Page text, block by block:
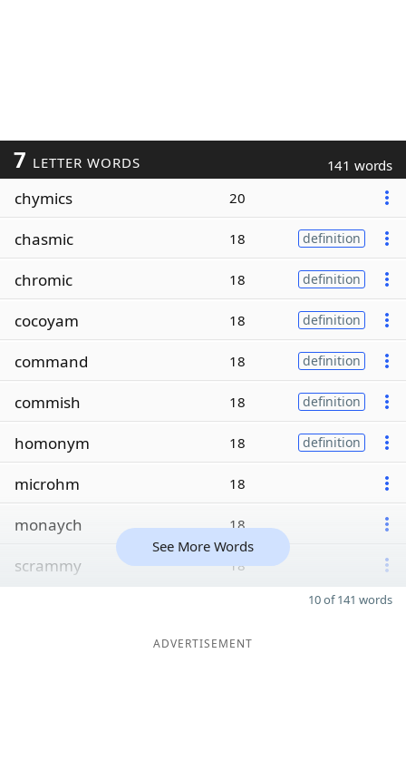
7 LETTER WORDS 141 words
chymics 20
chasmic 18 definition
chromic 18 definition
cocoyam 18 definition
command 18 definition
commish 18 definition
homonym 18 definition
microhm 18
monaych 18
scrammy 18
See More Words
10 of 141 words
ADVERTISEMENT